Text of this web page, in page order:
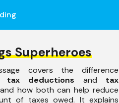
Superheroes
covers the difference
tax deductions and tax
how both can help reduce
of taxes owed. It explains